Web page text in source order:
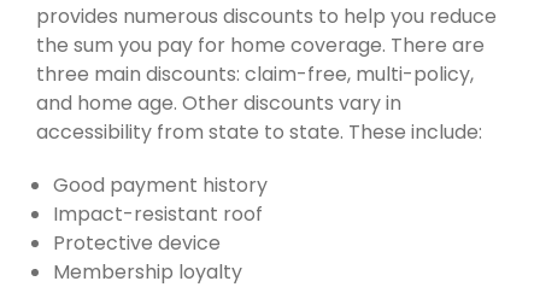
provides numerous discounts to help you reduce
the sum you pay for home coverage. There are
three main discounts: claim-free, multi-policy,
and home age. Other discounts vary in
accessibility from state to state. These include:
Good payment history
Impact-resistant roof
Protective device
Membership loyalty